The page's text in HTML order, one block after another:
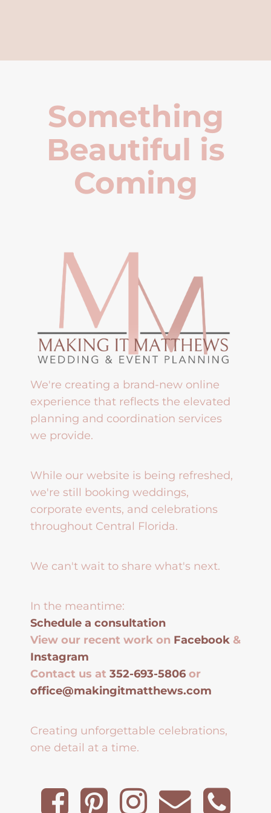
Something
Beautiful is
Coming
We're creating a brand-new online
experience that reflects the elevated
planning and coordination services
we provide.
While our website is being refreshed,
we're still booking weddings,
corporate events, and celebrations
throughout Central Florida.
We can't wait to share what's next.
In the meantime:
Schedule a consultation
View our recent work on Facebook &
Instagram
Contact us at 352-693-5806 or
office@makingitmatthews.com
Creating unforgettable celebrations,
one detail at a time.